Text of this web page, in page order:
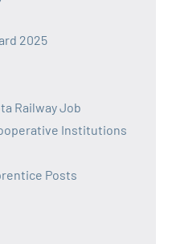
2025
Railway Job
Institutions
Posts